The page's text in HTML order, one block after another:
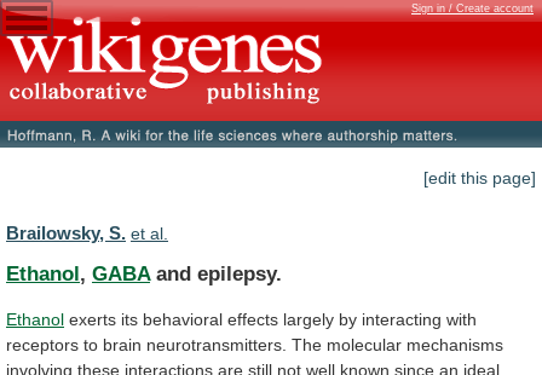
Sign in / Create account
[edit this page]
Brailowsky, S. et al.
Ethanol, GABAand epilepsy.
Ethanol exerts its behavioral effects largely by interacting with
receptors to brain neurotransmitters. The molecular mechanisms
involving these interactions are still not well known since an ideal